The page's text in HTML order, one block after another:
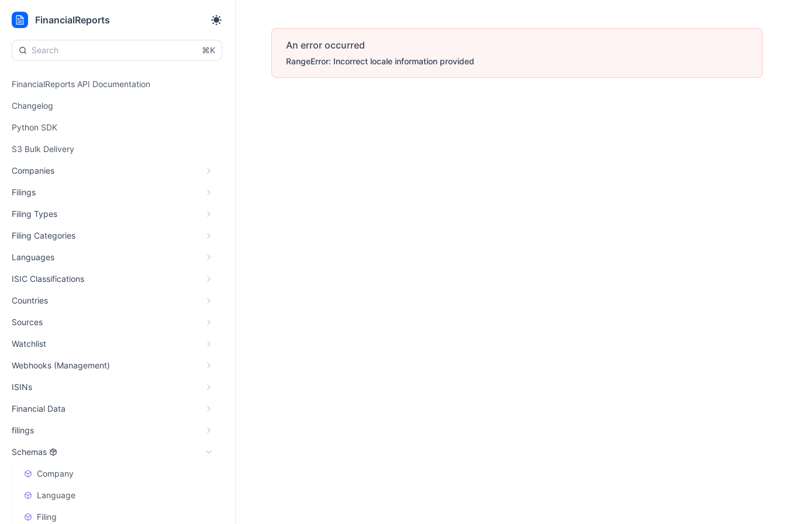
FinancialReports
⌘K
FinancialReports API Documentation
Changelog
Python SDK
S3 Bulk Delivery
Companies
Filings
Filing Types
Filing Categories
Languages
ISIC Classifications
Countries
Sources
Watchlist
Webhooks (Management)
ISINs
Financial Data
filings
Schemas
Company
Language
Filing
An error occurred
RangeError: Incorrect locale information provided